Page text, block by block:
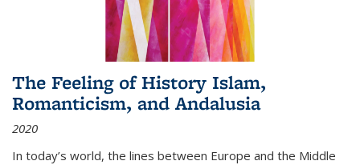
The Feeling of History Islam,
Romanticism, and Andalusia
2020
In today’s world, the lines between Europe and the Middle